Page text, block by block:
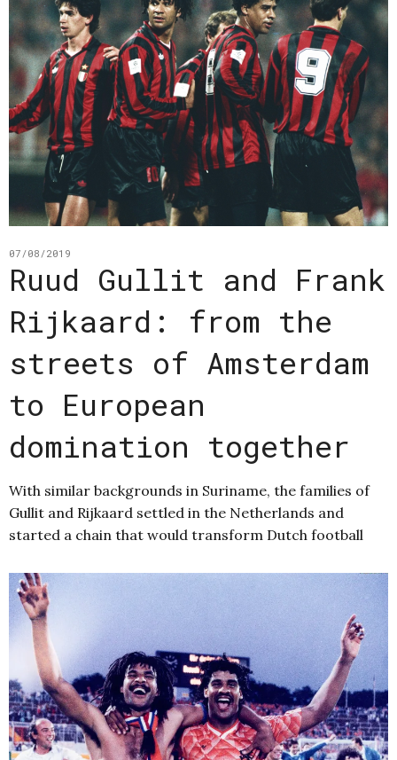
07/08/2019
Ruud Gullit and Frank
Rijkaard: from the
streets of Amsterdam
to European
domination together
With similar backgrounds in Suriname, the families of
Gullit and Rijkaard settled in the Netherlands and
started a chain that would transform Dutch football